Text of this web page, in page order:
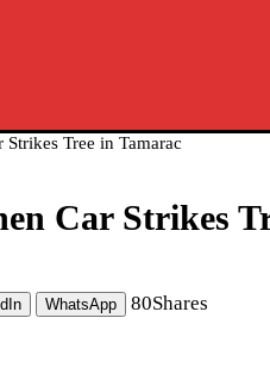
Tree in Tamarac
Car Strikes
WhatsApp 80Shares